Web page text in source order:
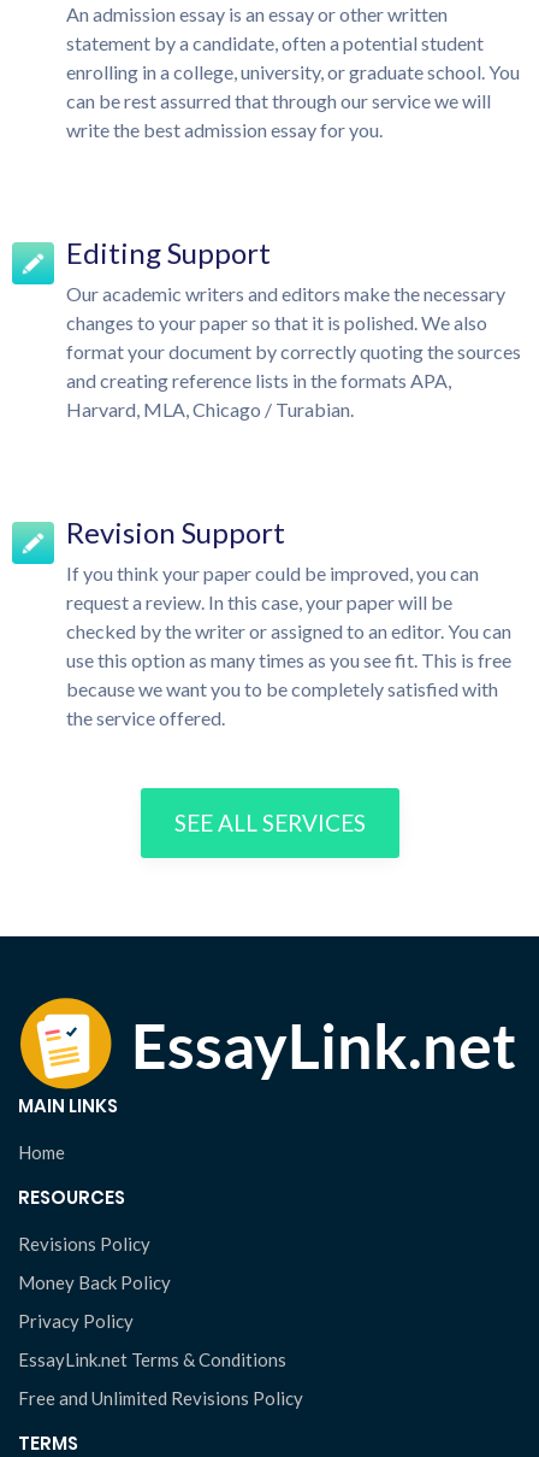
An admission essay is an essay or other written
statement by a candidate, often a potential student
enrolling in a college, university, or graduate school. You
can be rest assurred that through our service we will
write the best admission essay for you.
Editing Support
Our academic writers and editors make the necessary
changes to your paper so that it is polished. We also
format your document by correctly quoting the sources
and creating reference lists in the formats APA,
Harvard, MLA, Chicago / Turabian.
Revision Support
If you think your paper could be improved, you can
request a review. In this case, your paper will be
checked by the writer or assigned to an editor. You can
use this option as many times as you see fit. This is free
because we want you to be completely satisfied with
the service offered.
SEE ALL SERVICES
MAIN LINKS
Home
RESOURCES
Revisions Policy
Money Back Policy
Privacy Policy
EssayLink.net Terms & Conditions
Free and Unlimited Revisions Policy
TERMS